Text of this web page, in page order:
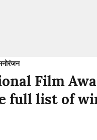
Film
full list of